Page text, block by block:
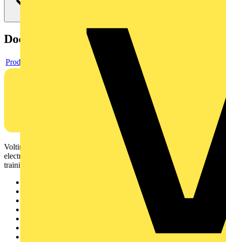
Documents
Product data sheet
Voltimum is a digital platform and community that provides
electrical professionals with industry news, product information,
training, and tools for the electrical sector.